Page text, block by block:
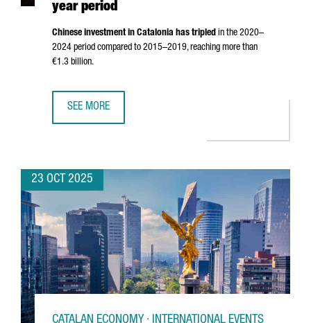
year period
Chinese investment in Catalonia has tripled in the 2020–
2024 period compared to 2015–2019, reaching more than
€1.3 billion.
SEE MORE
23 OCT 2025
CATALAN ECONOMY · INTERNATIONAL EVENTS